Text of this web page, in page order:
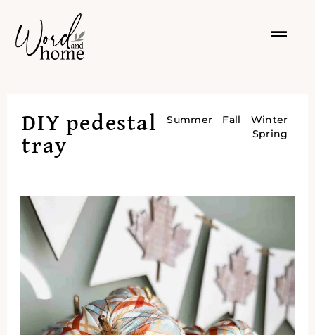
DIY pedestal
tray
Summer Fall
Winter
Spring